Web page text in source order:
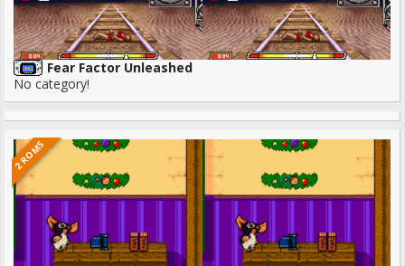
Fear Factor Unleashed
No category!
2 ROMS